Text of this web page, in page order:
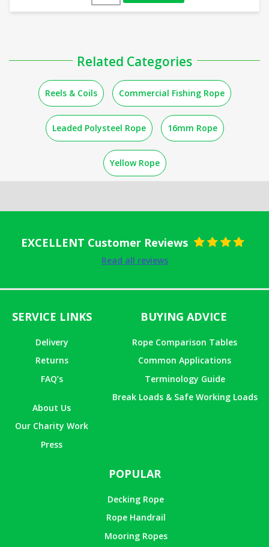
Related Categories
Reels & Coils Commercial Fishing Rope
Leaded Polysteel Rope 16mm Rope
Yellow Rope
EXCELLENT Customer Reviews
Read all reviews
SERVICE LINKS
Delivery
Returns
FAQ’s
About Us
Our Charity Work
Press
BUYING ADVICE
Rope Comparison Tables
Common Applications
Terminology Guide
Break Loads & Safe Working Loads
POPULAR
Decking Rope
Rope Handrail
Mooring Ropes